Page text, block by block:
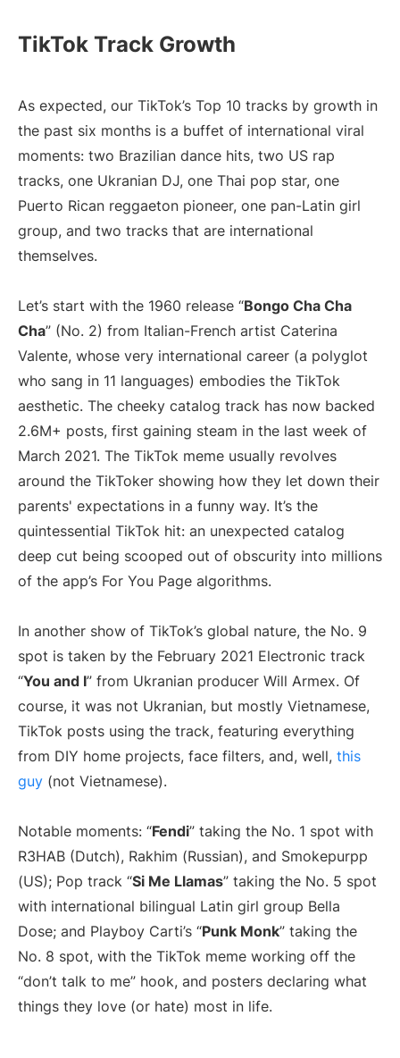
TikTok Track Growth
As expected, our TikTok’s Top 10 tracks by growth in
the past six months is a buffet of international viral
moments: two Brazilian dance hits, two US rap
tracks, one Ukranian DJ, one Thai pop star, one
Puerto Rican reggaeton pioneer, one pan-Latin girl
group, and two tracks that are international
themselves.
Let’s start with the 1960 release “Bongo Cha Cha
Cha” (No. 2) from Italian-French artist Caterina
Valente, whose very international career (a polyglot
who sang in 11 languages) embodies the TikTok
aesthetic. The cheeky catalog track has now backed
2.6M+ posts, first gaining steam in the last week of
March 2021. The TikTok meme usually revolves
around the TikToker showing how they let down their
parents' expectations in a funny way. It’s the
quintessential TikTok hit: an unexpected catalog
deep cut being scooped out of obscurity into millions
of the app’s For You Page algorithms.
In another show of TikTok’s global nature, the No. 9
spot is taken by the February 2021 Electronic track
“You and I” from Ukranian producer Will Armex. Of
course, it was not Ukranian, but mostly Vietnamese,
TikTok posts using the track, featuring everything
from DIY home projects, face filters, and, well, this
guy (not Vietnamese).
Notable moments: “Fendi” taking the No. 1 spot with
R3HAB (Dutch), Rakhim (Russian), and Smokepurpp
(US); Pop track “Si Me Llamas” taking the No. 5 spot
with international bilingual Latin girl group Bella
Dose; and Playboy Carti’s “Punk Monk” taking the
No. 8 spot, with the TikTok meme working off the
“don’t talk to me” hook, and posters declaring what
things they love (or hate) most in life.